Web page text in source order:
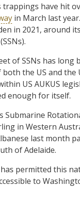
have hit
in March last
in 2021, around
(SSNs).
of SSNs has long
both the US and the
US AUKUS
enough for itself.
in Western
last month
of Adelaide.
permitted this
to